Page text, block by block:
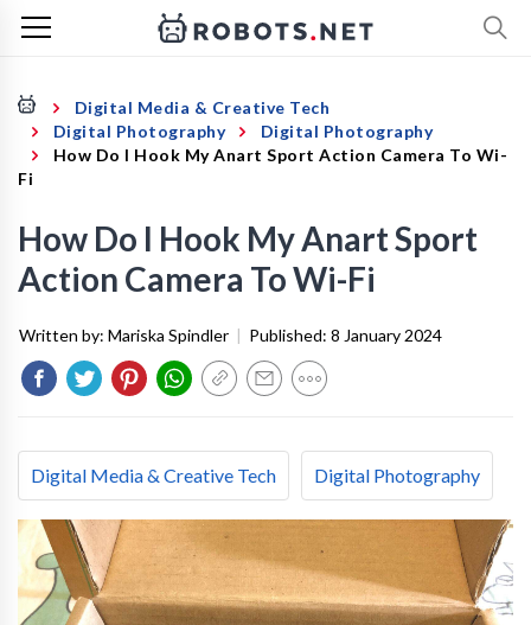
Digital Media & Creative Tech
Digital Photography
Digital Photography
How Do I Hook My Anart Sport Action Camera To Wi-
Fi
How Do I Hook My Anart Sport
Action Camera To Wi-Fi
Written by: Mariska Spindler | Published: 8 January 2024
Digital Media & Creative Tech Digital Photography